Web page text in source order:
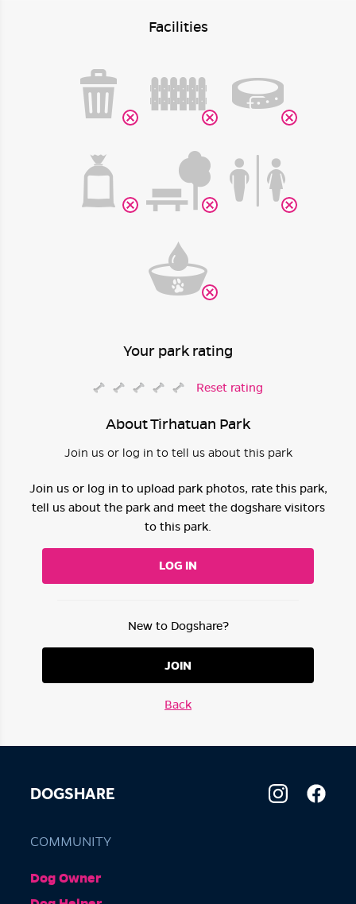
Facilities
Your park rating
Reset rating
About Tirhatuan Park
Join us or log in to tell us about this park
Join us or log in to upload park photos, rate this park,
tell us about the park and meet the dogshare visitors
to this park.
LOG IN
New to Dogshare?
JOIN
Back
DOGSHARE
COMMUNITY
Dog Owner